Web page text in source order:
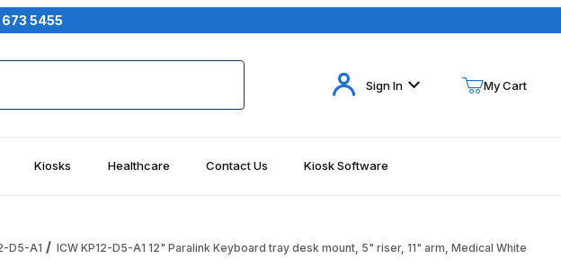
Your Cart (0)
5455
Sign In My Cart
Kiosks Healthcare Contact Us Kiosk Software
D5-A1 ICW KP12-D5-A1 12" Paralink Keyboard tray desk mount, 5" riser, 11" arm, Medical White